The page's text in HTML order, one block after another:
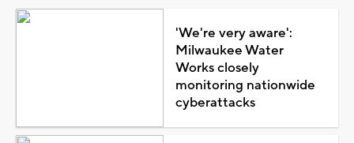
'We're very aware':
Milwaukee Water
Works closely
monitoring nationwide
cyberattacks